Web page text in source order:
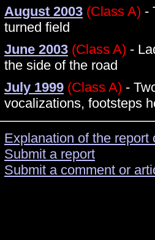
August 2003 (Class A) -
turned field
June 2003 (Class A) -
the side of the road
July 1999 (Class A) -
vocalizations, footsteps
Explanation of the
Submit a report
Submit a comment or